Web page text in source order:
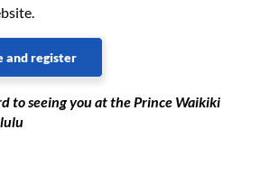
and register
to seeing you at the Prince Waikiki